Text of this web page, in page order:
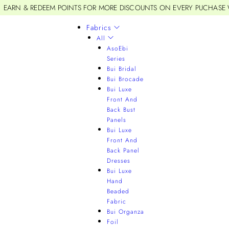
EARN & REDEEM POINTS FOR MORE DISCOUNTS ON EVERY
Fabrics
All
AsoEbi
Series
Bui Bridal
Bui Brocade
Bui Luxe
Front And
Back Bust
Panels
Bui Luxe
Front And
Back Panel
Dresses
Bui Luxe
Hand
Beaded
Fabric
Bui Organza
Foil